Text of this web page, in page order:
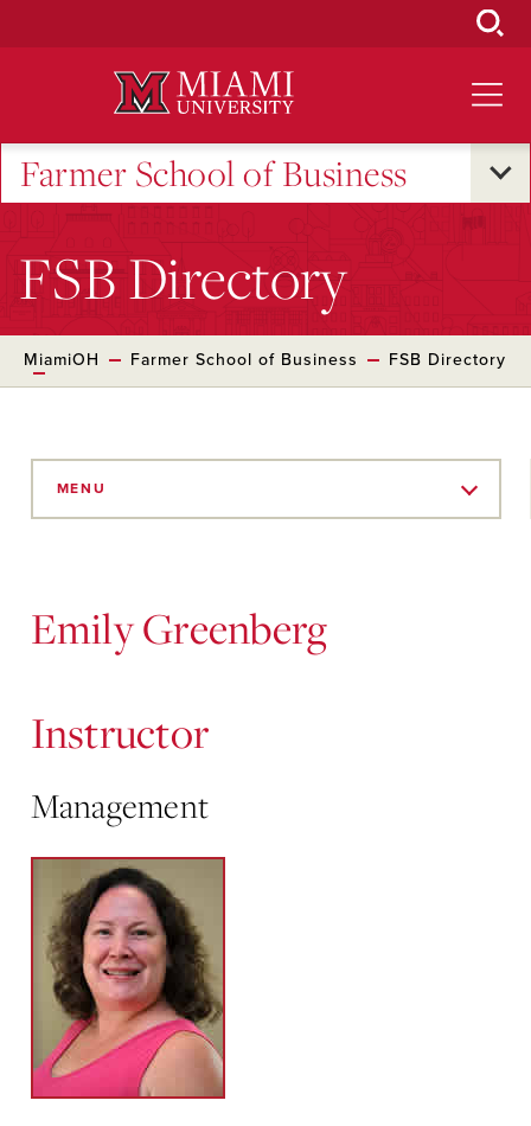
Farmer School of Business
FSB Directory
MiamiOH Farmer School of Business FSB Directory
MENU
Emily Greenberg
Instructor
Management